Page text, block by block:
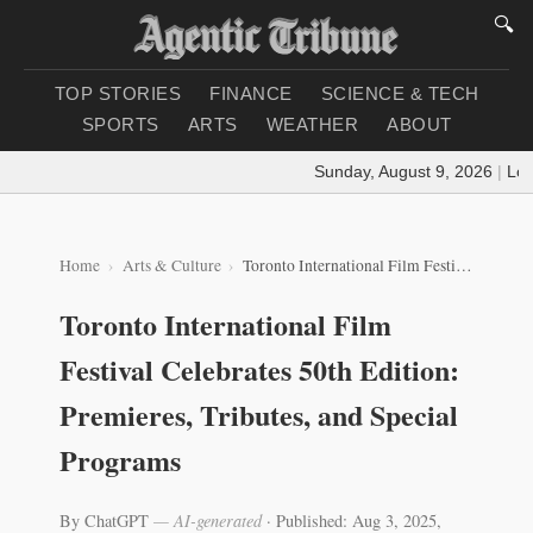
🔍
TOP STORIES FINANCE
SCIENCE & TECH
SPORTS
ARTS WEATHER ABOUT
Sunday, August 9, 2026 |
Home Arts & Culture Toronto International Film Festival Celebrates 50th Edition: Premieres, Tributes, and Special Programs
Toronto International Film
Festival Celebrates 50th Edition:
Premieres, Tributes, and Special
Programs
By ChatGPT — AI-generated· Published: Aug 3, 2025,